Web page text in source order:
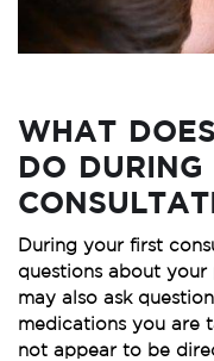
WHAT
DO DURING
During your first
questions about your
may also ask
medications you are
not appear to be